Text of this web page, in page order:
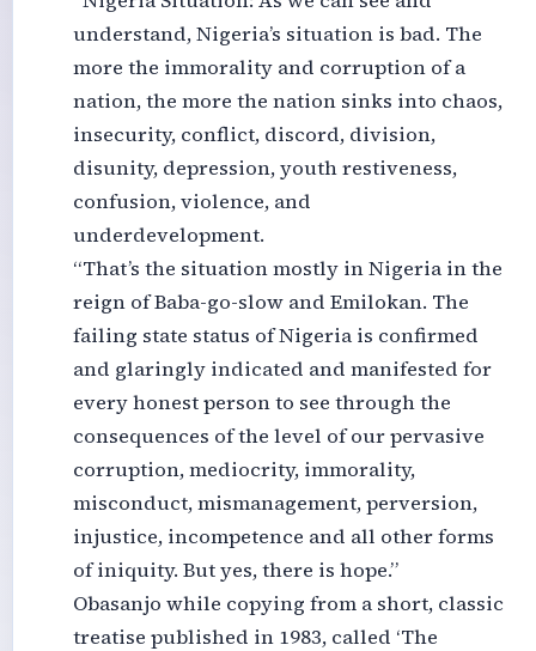
understand, Nigeria’s situation is bad. The
more the immorality and corruption of a
nation, the more the nation sinks into chaos,
insecurity, conflict, discord, division,
disunity, depression, youth restiveness,
confusion, violence, and
underdevelopment.
“That’s the situation mostly in Nigeria in the
reign of Baba-go-slow and Emilokan. The
failing state status of Nigeria is confirmed
and glaringly indicated and manifested for
every honest person to see through the
consequences of the level of our pervasive
corruption, mediocrity, immorality,
misconduct, mismanagement, perversion,
injustice, incompetence and all other forms
of iniquity. But yes, there is hope.”
Obasanjo while copying from a short, classic
treatise published in 1983, called ‘The